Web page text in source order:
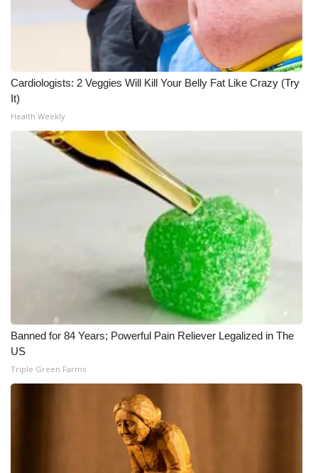
Cardiologists: 2 Veggies Will Kill Your Belly Fat Like Crazy (Try
It)
Health Weekly
Banned for 84 Years; Powerful Pain Reliever Legalized in The
US
Triple Green Farms